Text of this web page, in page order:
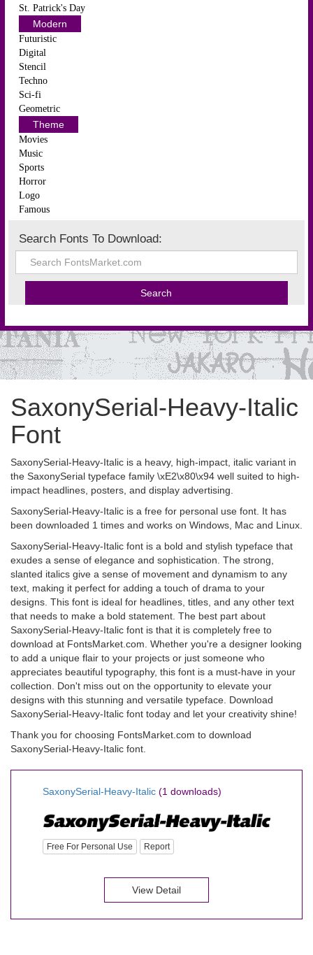
St. Patrick's Day
Modern
Futuristic
Digital
Stencil
Techno
Sci-fi
Geometric
Theme
Movies
Music
Sports
Horror
Logo
Famous
Search Fonts To Download:
SaxonySerial-Heavy-Italic
Font
SaxonySerial-Heavy-Italic is a heavy, high-impact, italic variant in
the SaxonySerial typeface family \xE2\x80\x94 well suited to high-
impact headlines, posters, and display advertising.
SaxonySerial-Heavy-Italic is a free for personal use font. It has
been downloaded 1 times and works on Windows, Mac and Linux.
SaxonySerial-Heavy-Italic font is a bold and stylish typeface that
exudes a sense of elegance and sophistication. The strong,
slanted italics give a sense of movement and dynamism to any
text, making it perfect for adding a touch of drama to your
designs. This font is ideal for headlines, titles, and any other text
that needs to make a bold statement. The best part about
SaxonySerial-Heavy-Italic font is that it is completely free to
download at FontsMarket.com. Whether you're a designer looking
to add a unique flair to your projects or just someone who
appreciates beautiful typography, this font is a must-have in your
collection. Don't miss out on the opportunity to elevate your
designs with this stunning and versatile typeface. Download
SaxonySerial-Heavy-Italic font today and let your creativity shine!
Thank you for choosing FontsMarket.com to download
SaxonySerial-Heavy-Italic font.
SaxonySerial-Heavy-Italic (1 downloads)
Free For Personal Use Report
View Detail